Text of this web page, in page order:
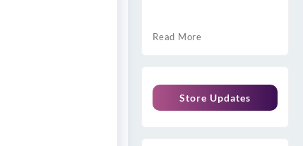
Read More
Store Updates